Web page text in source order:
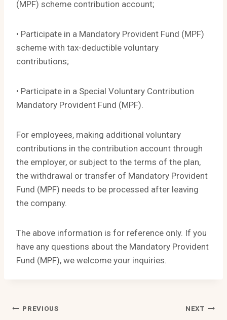
(MPF) scheme contribution account;
• Participate in a Mandatory Provident Fund (MPF)
scheme with tax-deductible voluntary
contributions;
• Participate in a Special Voluntary Contribution
Mandatory Provident Fund (MPF).
For employees, making additional voluntary
contributions in the contribution account through
the employer, or subject to the terms of the plan,
the withdrawal or transfer of Mandatory Provident
Fund (MPF) needs to be processed after leaving
the company.
The above information is for reference only. If you
have any questions about the Mandatory Provident
Fund (MPF), we welcome your inquiries.
Post
PREVIOUS NEXT